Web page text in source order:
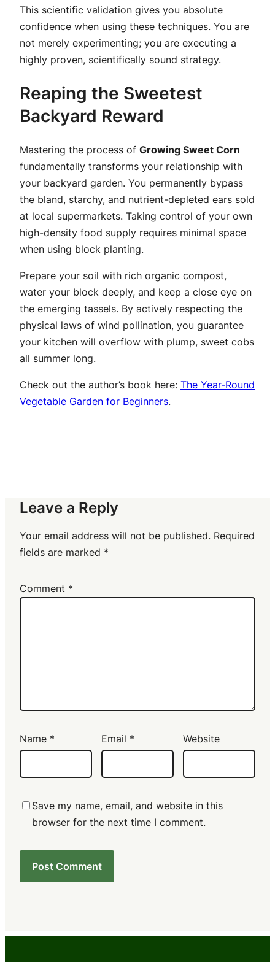
This scientific validation gives you absolute
confidence when using these techniques. You are
not merely experimenting; you are executing a
highly proven, scientifically sound strategy.
Reaping the Sweetest
Backyard Reward
Mastering the process of Growing Sweet Corn
fundamentally transforms your relationship with
your backyard garden. You permanently bypass
the bland, starchy, and nutrient-depleted ears sold
at local supermarkets. Taking control of your own
high-density food supply requires minimal space
when using block planting.
Prepare your soil with rich organic compost,
water your block deeply, and keep a close eye on
the emerging tassels. By actively respecting the
physical laws of wind pollination, you guarantee
your kitchen will overflow with plump, sweet cobs
all summer long.
Check out the author’s book here: The Year-Round
Vegetable Garden for Beginners.
Leave a Reply
Your email address will not be published. Required
fields are marked *
Comment *
Name * Email * Website
Save my name, email, and website in this
browser for the next time I comment.